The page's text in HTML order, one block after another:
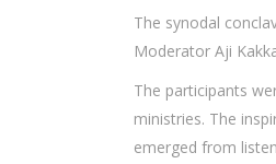
The synodal
Moderator Aji
The participants
ministries. The
emerged from